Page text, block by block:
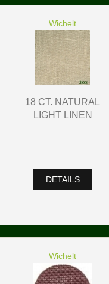
Wichelt
18 CT. NATURAL
LIGHT LINEN
DETAILS
Wichelt